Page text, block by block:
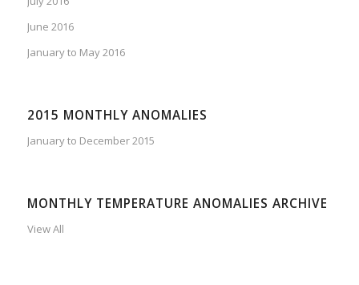
June 2016
January to May 2016
2015 MONTHLY ANOMALIES
January to December 2015
MONTHLY TEMPERATURE ANOMALIES ARCHIVE
View All